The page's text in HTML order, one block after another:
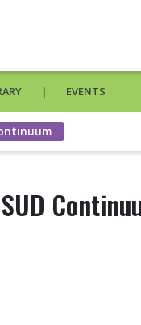
EVENTS